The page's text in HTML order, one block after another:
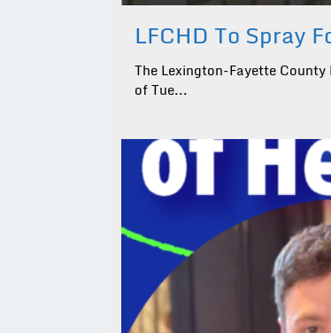
LFCHD To Spray
The Lexington-Fayette
of Tue...